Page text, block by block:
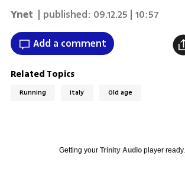
Ynet | published: 09.12.25 | 10:57
Add a comment
Related Topics
Running Italy Old age
Getting your Trinity Audioplayer ready...